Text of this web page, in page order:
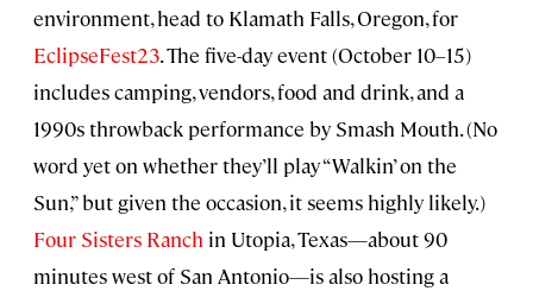
environment, head to Klamath Falls, Oregon, for
EclipseFest23. The five-day event (October 10–15)
includes camping, vendors, food and drink, and a
1990s throwback performance by Smash Mouth. (No
word yet on whether they’ll play “Walkin’ on the
Sun,” but given the occasion, it seems highly likely.)
Four Sisters Ranch in Utopia, Texas—about 90
minutes west of San Antonio—is also hosting a